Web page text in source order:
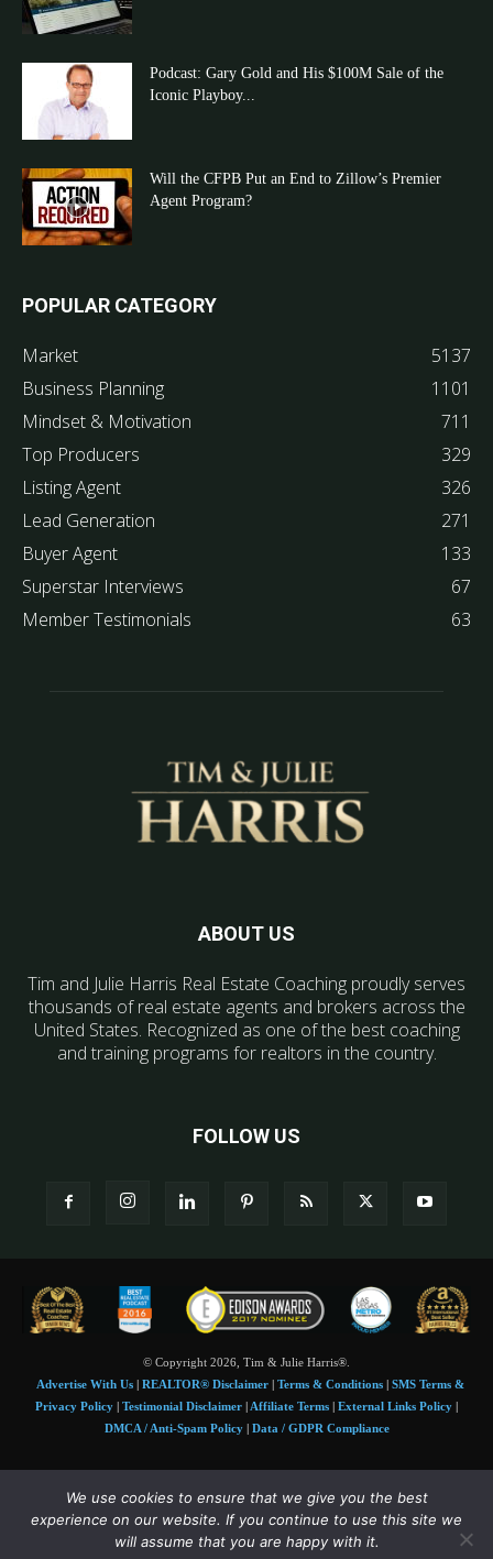
Podcast: Gary Gold and His $100M Sale of the
Iconic Playboy...
Will the CFPB Put an End to Zillow’s Premier
Agent Program?
POPULAR CATEGORY
Market
5137
Business Planning
1101
Mindset & Motivation
711
Top Producers
329
Listing Agent
326
Lead Generation
271
Buyer Agent
133
Superstar Interviews
67
Member Testimonials
63
ABOUT US
Tim and Julie Harris Real Estate Coaching proudly serves
thousands of real estate agents and brokers across the
United States. Recognized as one of the best coaching
and training programs for realtors in the country.
FOLLOW US
© Copyright 2026, Tim & Julie Harris®.
Advertise With Us| REALTOR® Disclaimer| Terms & Conditions| SMS Terms &
Privacy Policy
Testimonial Disclaimer Affiliate Terms External Links Policy
DMCA / Anti-Spam Policy| Data / GDPR Compliance
Tim and Juile Harris personal images Copyright © 2026 Tim and Julie Harris
Photo Credit:Stock images used under license byShutterstock• Agent & broker images
used with permission
We use cookies to ensure that we give you the best
experience on our website. If you continue to use this site we
will assume that you are happy with it.